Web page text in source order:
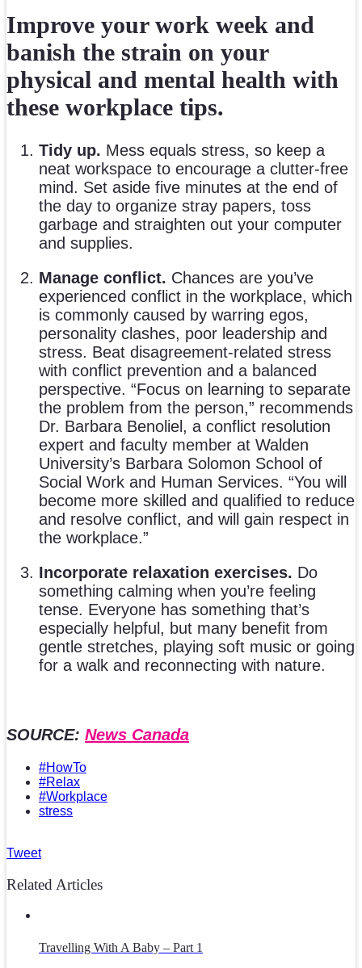
Improve your work week and
banish the strain on your
physical and mental health with
these workplace tips.
Tidy up. Mess equals stress, so keep a
neat workspace to encourage a clutter-free
mind. Set aside five minutes at the end of
the day to organize stray papers, toss
garbage and straighten out your computer
and supplies.
Manage conflict. Chances are you’ve
experienced conflict in the workplace, which
is commonly caused by warring egos,
personality clashes, poor leadership and
stress. Beat disagreement-related stress
with conflict prevention and a balanced
perspective. “Focus on learning to separate
the problem from the person,” recommends
Dr. Barbara Benoliel, a conflict resolution
expert and faculty member at Walden
University’s Barbara Solomon School of
Social Work and Human Services. “You will
become more skilled and qualified to reduce
and resolve conflict, and will gain respect in
the workplace.”
Incorporate relaxation exercises. Do
something calming when you’re feeling
tense. Everyone has something that’s
especially helpful, but many benefit from
gentle stretches, playing soft music or going
for a walk and reconnecting with nature.
SOURCE: News Canada
#HowTo
#Relax
#Workplace
stress
Tweet
Related Articles
Travelling With A Baby – Part 1